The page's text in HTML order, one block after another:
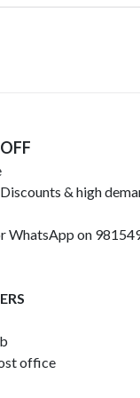
& high
WhatsApp on
office